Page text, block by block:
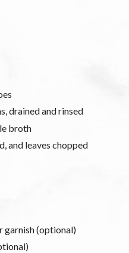
drained and rinsed
broth
and leaves chopped
garnish (optional)